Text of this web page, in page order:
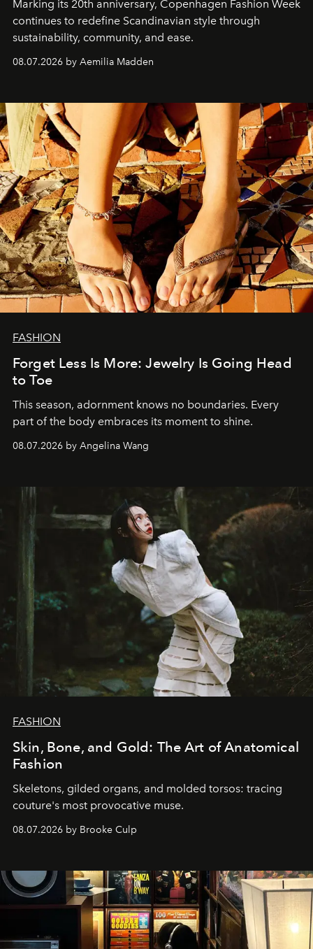
Marking its 20th anniversary, Copenhagen Fashion Week
continues to redefine Scandinavian style through
sustainability, community, and ease.
08.07.2026 by Aemilia Madden
FASHION
Forget Less Is More: Jewelry Is Going Head
to Toe
This season, adornment knows no boundaries. Every
part of the body embraces its moment to shine.
08.07.2026 by Angelina Wang
FASHION
Skin, Bone, and Gold: The Art of Anatomical
Fashion
Skeletons, gilded organs, and molded torsos: tracing
couture's most provocative muse.
08.07.2026 by Brooke Culp